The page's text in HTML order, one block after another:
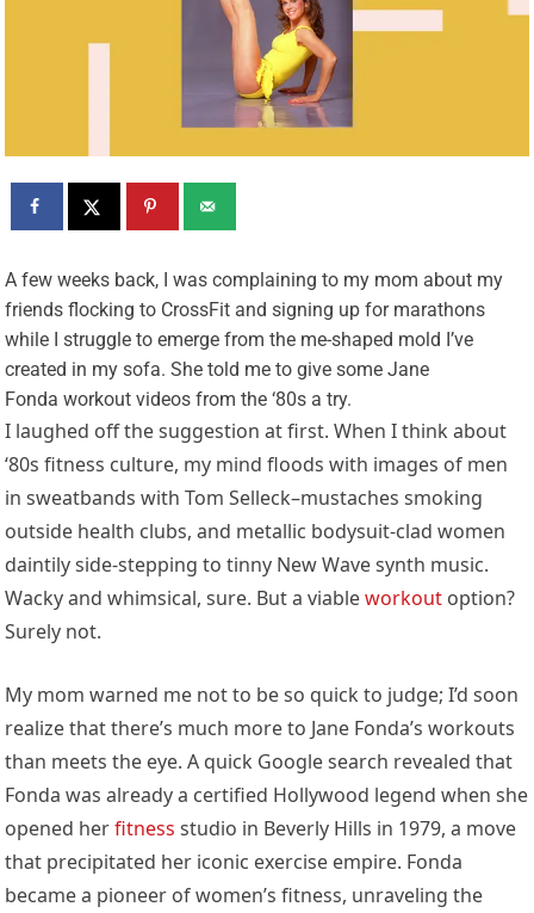
A few weeks back, I was complaining to my mom about my
friends flocking to CrossFit and signing up for marathons
while I struggle to emerge from the me-shaped mold I’ve
created in my sofa. She told me to give some Jane
Fonda workout videos from the ‘80s a try.
I laughed off the suggestion at first. When I think about
‘80s fitness culture, my mind floods with images of men
in sweatbands with Tom Selleck–mustaches smoking
outside health clubs, and metallic bodysuit-clad women
daintily side-stepping to tinny New Wave synth music.
Wacky and whimsical, sure. But a viableworkout option?
Surely not.
My mom warned me not to be so quick to judge; I’d soon
realize that there’s much more to Jane Fonda’s workouts
than meets the eye. A quick Google search revealed that
Fonda was already a certified Hollywood legend when she
opened herfitness studio in Beverly Hills in 1979, a move
that precipitated her iconic exercise empire. Fonda
became a pioneer of women’s fitness, unraveling the